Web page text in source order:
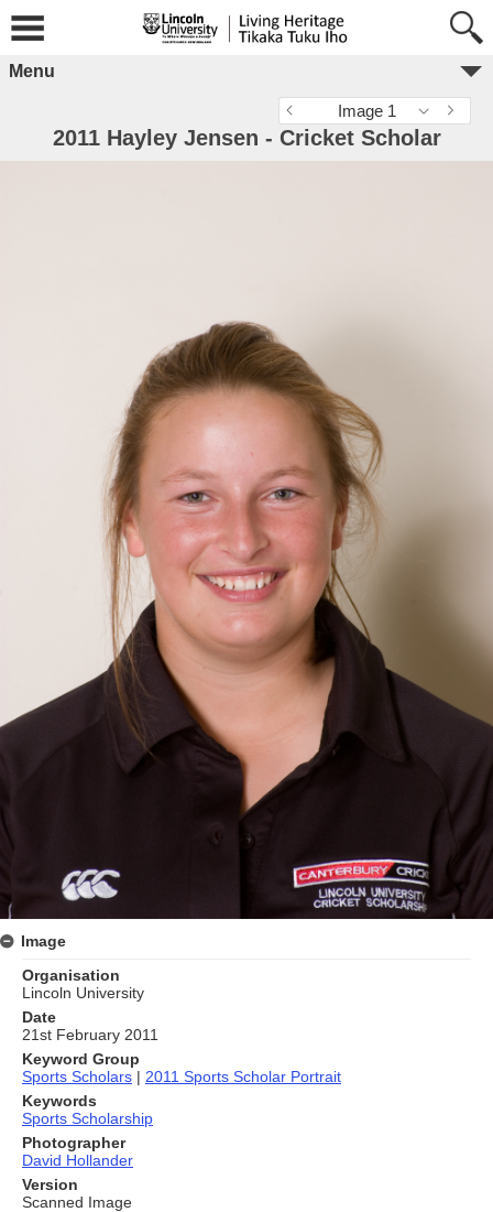
Menu
Image 1
2011 Hayley Jensen - Cricket Scholar
Image
Organisation
Lincoln University
Date
21st February 2011
Keyword Group
Sports Scholars | 2011 Sports Scholar Portrait
Keywords
Sports Scholarship
Photographer
David Hollander
Version
Scanned Image